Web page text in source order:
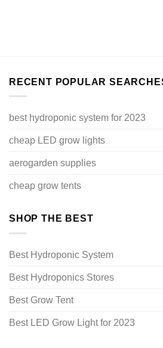
RECENT POPULAR
best hydroponic system for 2023
cheap LED grow lights
aerogarden supplies
cheap grow tents
SHOP THE BEST
Best Hydroponic System
Best Hydroponics Stores
Best Grow Tent
Best LED Grow Light for 2023